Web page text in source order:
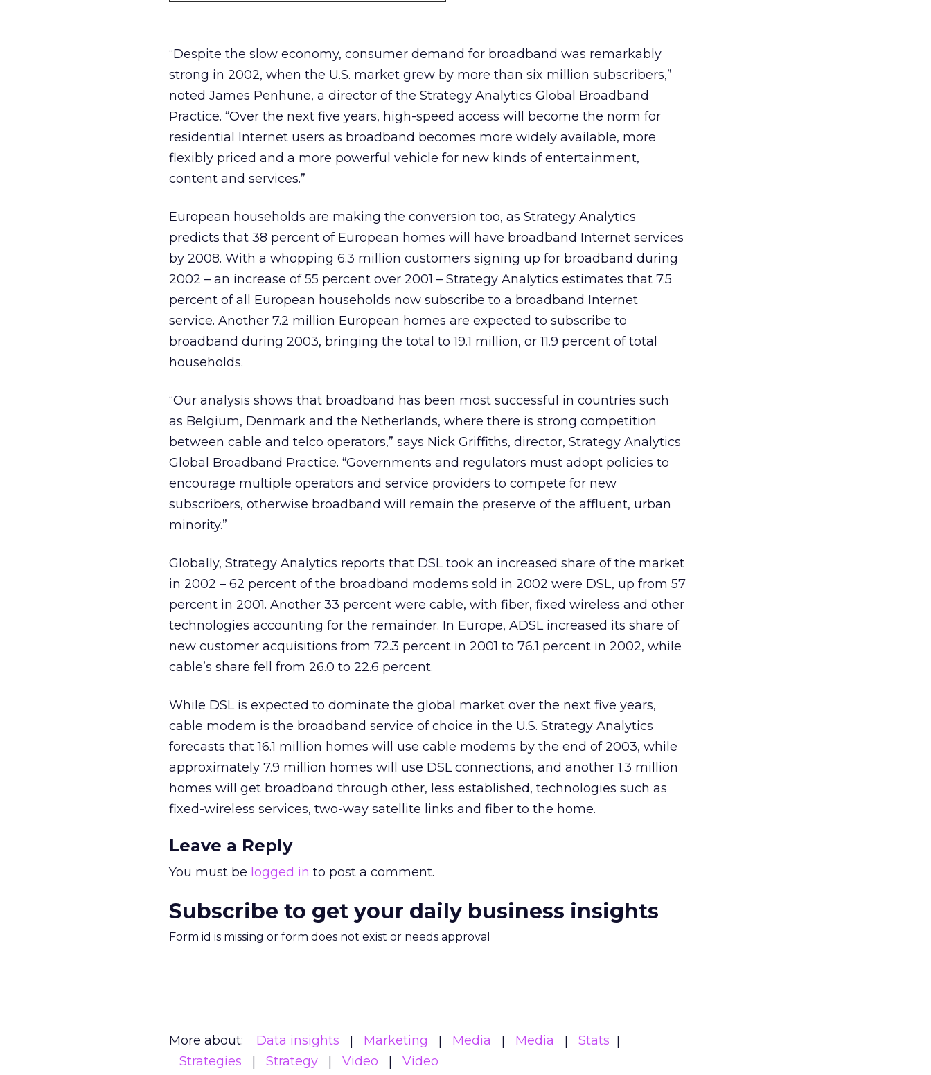
“Despite the slow economy, consumer demand for broadband was remarkably
strong in 2002, when the U.S. market grew by more than six million subscribers,”
noted James Penhune, a director of the Strategy Analytics Global Broadband
Practice. “Over the next five years, high-speed access will become the norm for
residential Internet users as broadband becomes more widely available, more
flexibly priced and a more powerful vehicle for new kinds of entertainment,
content and services.”
European households are making the conversion too, as Strategy Analytics
predicts that 38 percent of European homes will have broadband Internet services
by 2008. With a whopping 6.3 million customers signing up for broadband during
2002 – an increase of 55 percent over 2001 – Strategy Analytics estimates that 7.5
percent of all European households now subscribe to a broadband Internet
service. Another 7.2 million European homes are expected to subscribe to
broadband during 2003, bringing the total to 19.1 million, or 11.9 percent of total
households.
“Our analysis shows that broadband has been most successful in countries such
as Belgium, Denmark and the Netherlands, where there is strong competition
between cable and telco operators,” says Nick Griffiths, director, Strategy Analytics
Global Broadband Practice. “Governments and regulators must adopt policies to
encourage multiple operators and service providers to compete for new
subscribers, otherwise broadband will remain the preserve of the affluent, urban
minority.”
Globally, Strategy Analytics reports that DSL took an increased share of the market
in 2002 – 62 percent of the broadband modems sold in 2002 were DSL, up from 57
percent in 2001. Another 33 percent were cable, with fiber, fixed wireless and other
technologies accounting for the remainder. In Europe, ADSL increased its share of
new customer acquisitions from 72.3 percent in 2001 to 76.1 percent in 2002, while
cable’s share fell from 26.0 to 22.6 percent.
While DSL is expected to dominate the global market over the next five years,
cable modem is the broadband service of choice in the U.S. Strategy Analytics
forecasts that 16.1 million homes will use cable modems by the end of 2003, while
approximately 7.9 million homes will use DSL connections, and another 1.3 million
homes will get broadband through other, less established, technologies such as
fixed-wireless services, two-way satellite links and fiber to the home.
Leave a Reply
You must be logged in to post a comment.
Subscribe to get your daily business insights
Form id is missing or form does not exist or needs approval
More about: Data insights Marketing Media Media
Stats
Strategies
Strategy Video Video